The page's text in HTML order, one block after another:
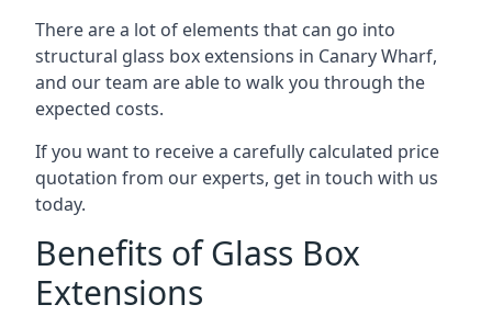
There are a lot of elements that can go into
structural glass box extensions in Canary Wharf,
and our team are able to walk you through the
expected costs.
If you want to receive a carefully calculated price
quotation from our experts, get in touch with us
today.
Benefits of Glass Box
Extensions